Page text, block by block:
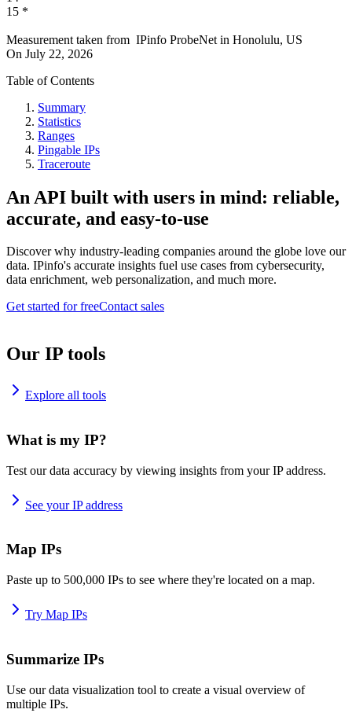
15 *
Measurement taken from IPinfo ProbeNet in Honolulu, US
On July 22, 2026
Table of Contents
Summary
Statistics
Ranges
Pingable IPs
Traceroute
An API built with users in mind: reliable,
accurate, and easy-to-use
Discover why industry-leading companies around the globe love our
data. IPinfo's accurate insights fuel use cases from cybersecurity,
data enrichment, web personalization, and much more.
Get started for freeContact sales
Our IP tools
Explore all tools
What is my IP?
Test our data accuracy by viewing insights from your IP address.
See your IP address
Map IPs
Paste up to 500,000 IPs to see where they're located on a map.
Try Map IPs
Summarize IPs
Use our data visualization tool to create a visual overview of
multiple IPs.